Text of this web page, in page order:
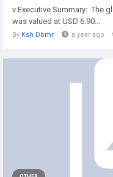
v Executive Summary: The
was valued at USD 6.90...
By Ksh Dbmr a year ago